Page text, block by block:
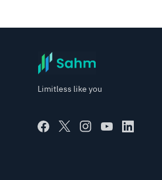
Limitless like you